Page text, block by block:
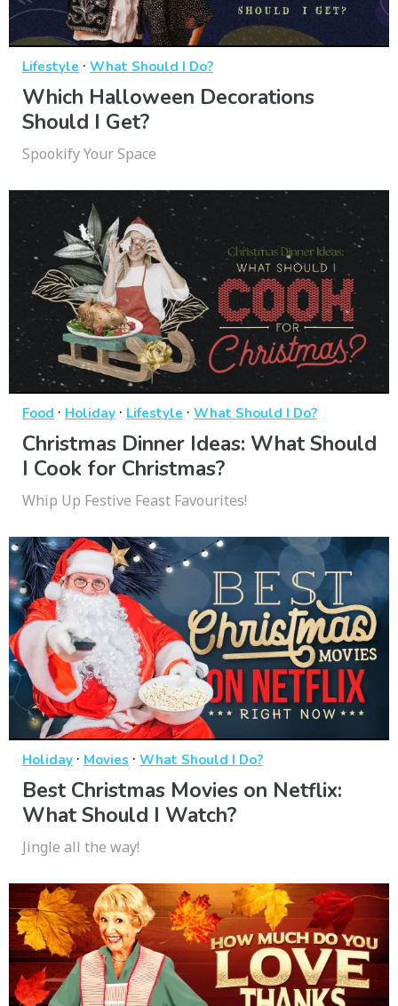
Lifestyle · What Should I Do?
Which Halloween Decorations
Should I Get?
Spookify Your Space
Food · Holiday · Lifestyle · What Should I Do?
Christmas Dinner Ideas: What Should
I Cook for Christmas?
Whip Up Festive Feast Favourites!
Holiday · Movies · What Should I Do?
Best Christmas Movies on Netflix:
What Should I Watch?
Jingle all the way!